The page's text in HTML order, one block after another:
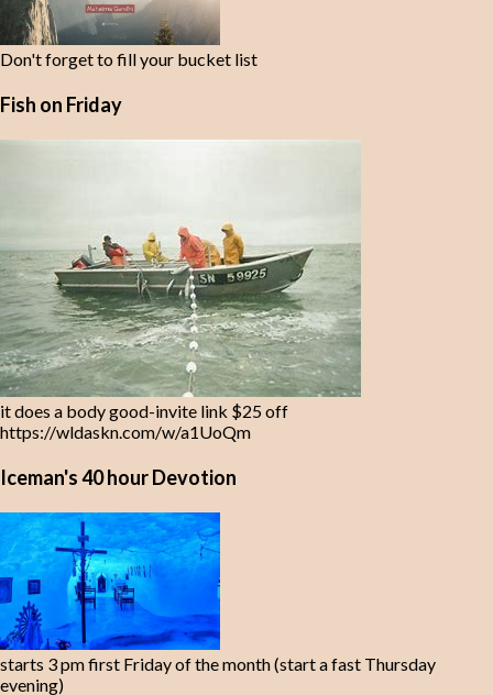
Don't forget to fill your bucket list
Fish on Friday
it does a body good-invite link $25 off
https://wldaskn.com/w/a1UoQm
Iceman's 40 hour Devotion
starts 3 pm first Friday of the month (start a fast Thursday
evening)